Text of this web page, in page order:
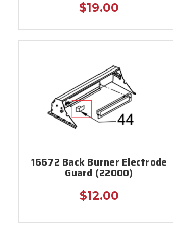
$19.00
16672 Back Burner Electrode
Guard (22000)
$12.00